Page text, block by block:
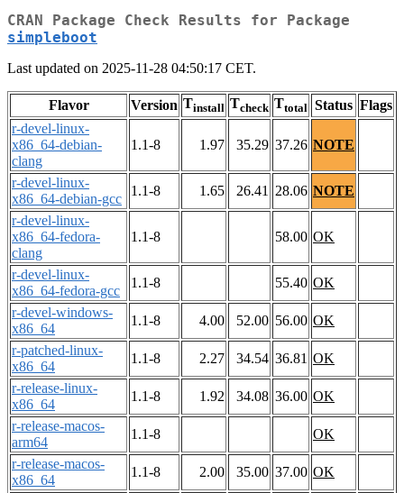
CRAN Package Check Results for Package
simpleboot
Last updated on 2025-11-28 04:50:17 CET.
Flavor Version Tinstall Tcheck Ttotal Status Flags
r-devel-linux-
x86_64-debian-
clang
1.1-8 1.97 35.29 37.26 NOTE
r-devel-linux-
x86_64-debian-gcc
1.1-8 1.65 26.41 28.06 NOTE
r-devel-linux-
x86_64-fedora-
clang
1.1-8 58.00 OK
r-devel-linux-
x86_64-fedora-gcc
1.1-8 55.40 OK
r-devel-windows-
x86_64
1.1-8 4.00 52.00 56.00 OK
r-patched-linux-
x86_64
1.1-8 2.27 34.54 36.81 OK
r-release-linux-
x86_64
1.1-8 1.92 34.08 36.00 OK
r-release-macos-
arm64
1.1-8
OK
r-release-macos-
x86_64
1.1-8 2.00 35.00 37.00 OK